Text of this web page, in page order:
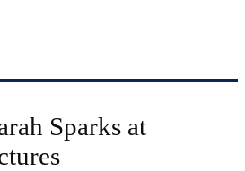
Sparks at